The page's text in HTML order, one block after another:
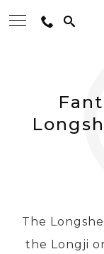
DESTINATIONS
TRAVEL
The
the Longji